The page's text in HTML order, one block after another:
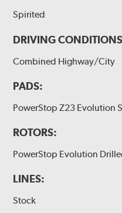
Spirited
DRIVING
Combined Highway/City
PADS:
PowerStop Z23 Evolution
ROTORS:
PowerStop Evolution
LINES:
Stock